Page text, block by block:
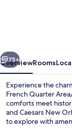
Orleans
French
Quarter
Area/
Business
Next
75+
OverviewRooms
Experience the
French Quarter
comforts meet
and Caesars New
to explore with